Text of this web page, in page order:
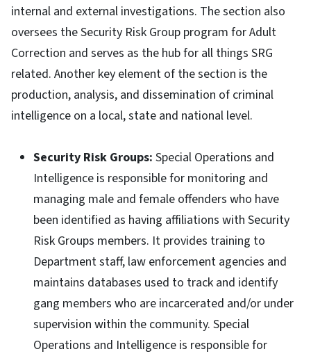
internal and external investigations. The section also
oversees the Security Risk Group program for Adult
Correction and serves as the hub for all things SRG
related. Another key element of the section is the
production, analysis, and dissemination of criminal
intelligence on a local, state and national level.
Security Risk Groups: Special Operations and
Intelligence is responsible for monitoring and
managing male and female offenders who have
been identified as having affiliations with Security
Risk Groups members. It provides training to
Department staff, law enforcement agencies and
maintains databases used to track and identify
gang members who are incarcerated and/or under
supervision within the community. Special
Operations and Intelligence is responsible for